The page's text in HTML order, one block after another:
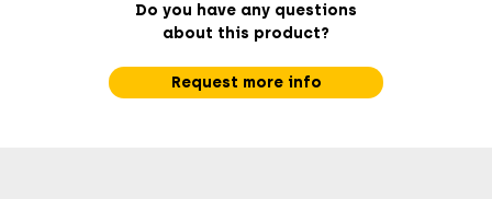
Do you have any questions
about this product?
Request more info